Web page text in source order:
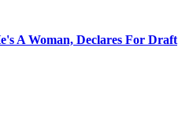
A Woman, Declares For Draft